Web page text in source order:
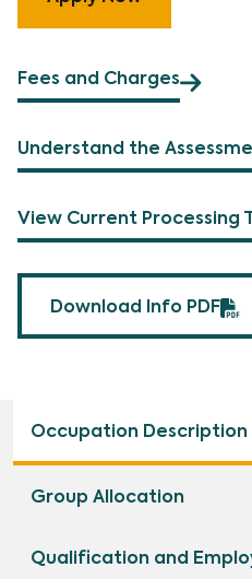
Fees and Charges
Understand the
View Current Processing
Download Info PDF
Occupation Description
Group Allocation
Qualification and